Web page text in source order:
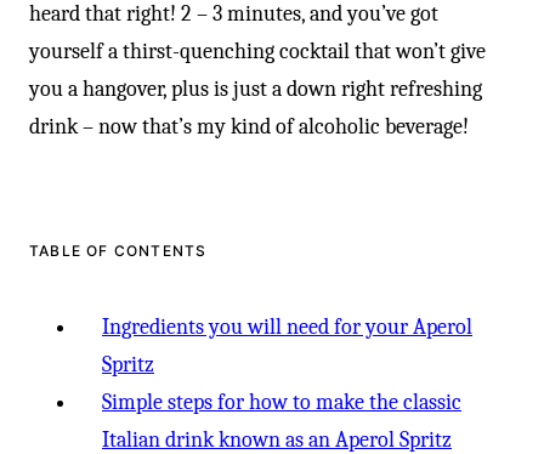
heard that right! 2 – 3 minutes, and you’ve got
yourself a thirst-quenching cocktail that won’t give
you a hangover, plus is just a down right refreshing
drink – now that’s my kind of alcoholic beverage!
TABLE OF CONTENTS
Ingredients you will need for your Aperol
Spritz
Simple steps for how to make the classic
Italian drink known as an Aperol Spritz